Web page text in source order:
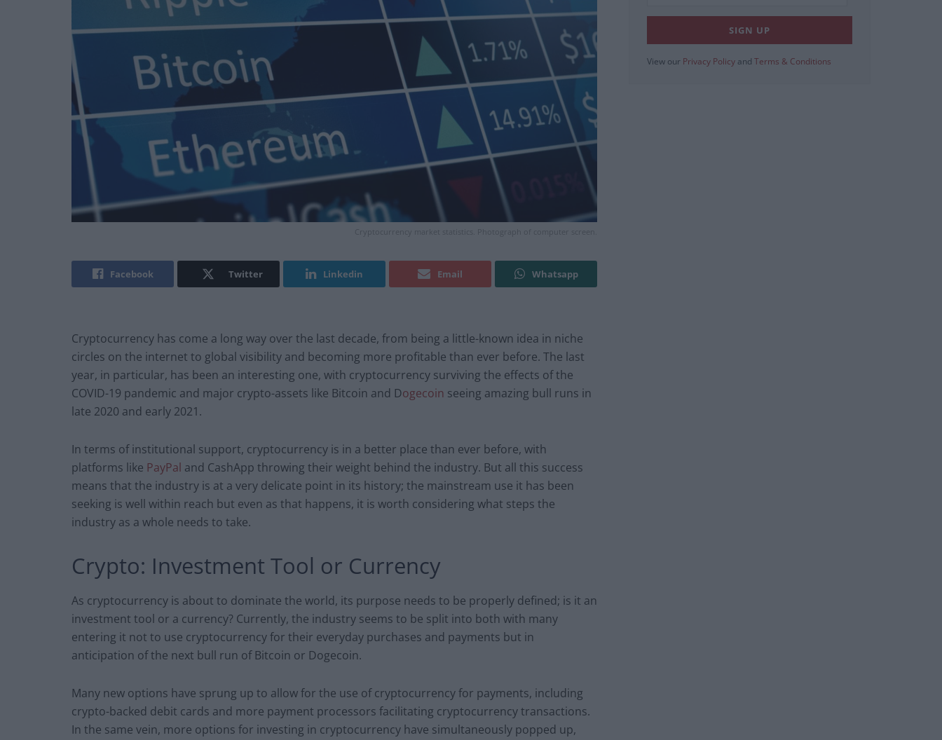
Cryptocurrency market statistics. Photograph of computer screen.
Facebook Twitter Linkedin Email Whatsapp
Cryptocurrency has come a long way over the last decade, from being a little-known idea in niche
circles on the internet to global visibility and becoming more profitable than ever before. The last
year, in particular, has been an interesting one, with cryptocurrency surviving the effects of the
COVID-19 pandemic and major crypto-assets like Bitcoin and Dogecoin seeing amazing bull runs in
late 2020 and early 2021.
In terms of institutional support, cryptocurrency is in a better place than ever before, with
platforms like PayPal and CashApp throwing their weight behind the industry. But all this success
means that the industry is at a very delicate point in its history; the mainstream use it has been
seeking is well within reach but even as that happens, it is worth considering what steps the
industry as a whole needs to take.
Crypto: Investment Tool or Currency
As cryptocurrency is about to dominate the world, its purpose needs to be properly defined; is it an
investment tool or a currency? Currently, the industry seems to be split into both with many
entering it not to use cryptocurrency for their everyday purchases and payments but in
anticipation of the next bull run of Bitcoin or Dogecoin.
Many new options have sprung up to allow for the use of cryptocurrency for payments, including
crypto-backed debit cards and more payment processors facilitating cryptocurrency transactions.
In the same vein, more options for investing in cryptocurrency have simultaneously popped up,
View our Privacy Policy and Terms & Conditions